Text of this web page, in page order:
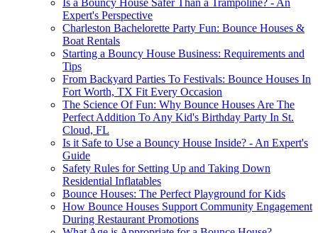
Is a Bouncy House Safer Than a Trampoline? - An
Expert's Perspective
Charleston Bachelorette Party Fun: Bounce Houses &
Boat Rentals
Starting a Bouncy House Business: Requirements and
Tips
From Backyard Parties To Festivals: Bounce Houses In
Fort Worth, TX Fit Every Occasion
The Science Of Fun: Why Bounce Houses Are The
Perfect Addition To Any Kid's Birthday Party In St.
Cloud, FL
Is it Safe to Use a Bouncy House Inside? - An Expert's
Guide
Safety Rules for Setting Up and Taking Down
Residential Inflatables
Bounce Houses: The Perfect Playground for Kids
How Bounce Houses Support Community Engagement
During Restaurant Promotions